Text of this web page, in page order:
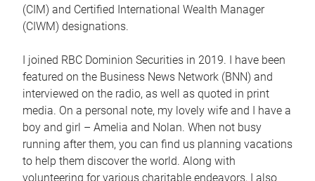
(CIM) and Certified International Wealth Manager
(CIWM) designations.
I joined RBC Dominion Securities in 2019. I have been
featured on the Business News Network (BNN) and
interviewed on the radio, as well as quoted in print
media. On a personal note, my lovely wife and I have a
boy and girl – Amelia and Nolan. When not busy
running after them, you can find us planning vacations
to help them discover the world. Along with
volunteering for various charitable endeavors, I also